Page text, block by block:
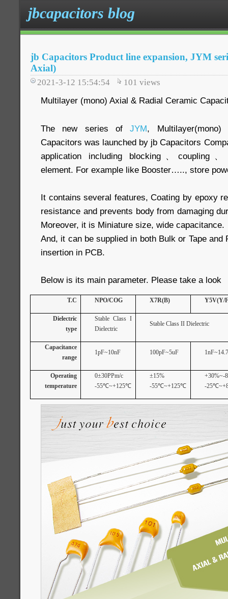
jbcapacitors blog
jb Capacitors Product line expansion, JYM
Axial)
2021-3-12 15:54:54 101 views
Multilayer (mono) Axial & Radial Ceramic
The new series ofJYM,
Capacitors was launched by jb Capacitors
application including blocking、coupling、
element. For example like Booster….., store
It contains several features, Coating by epoxy
resistance and prevents body from damaging
Moreover, it is Miniature size, wide capacitance.
And, it can be supplied in both Bulk or Tape and
insertion in PCB.
Below is its main parameter. Please take a look
T.C NPO/COG X7R(B) Y5V(Y/
Dielectric
type
Stable Class I
Dielectric
Stable Class II Dielectric
Capacitance
range
1pF~10nF 100pF~5uF
Operating
temperature
0±30PPm/c
-55℃~+125℃
±15%
-55℃~+125℃
+30%~-
-25℃